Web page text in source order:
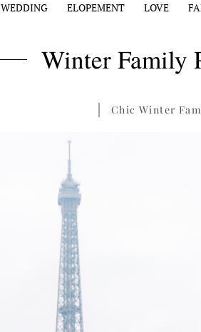
WEDDING ELOPEMENT LOVE
Winter Family
Chic Winter